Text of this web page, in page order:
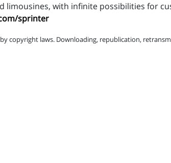
limousines, with infinite possibilities for
sprinter
copyright laws. Downloading, republication,